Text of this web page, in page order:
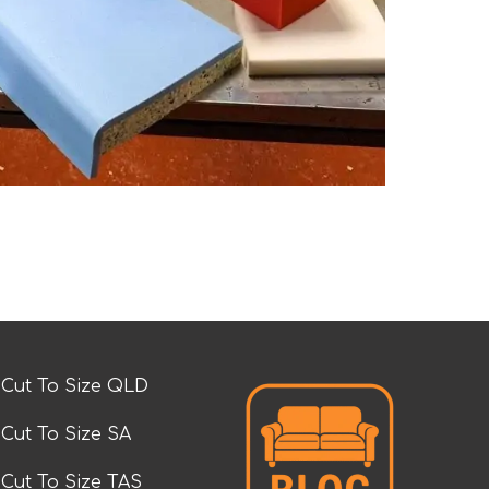
To Size QLD
To Size SA
To Size TAS